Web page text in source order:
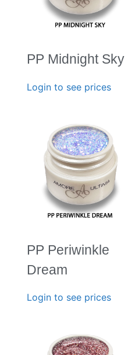
PP Midnight Sky
Login to see prices
PP Periwinkle
Dream
Login to see prices